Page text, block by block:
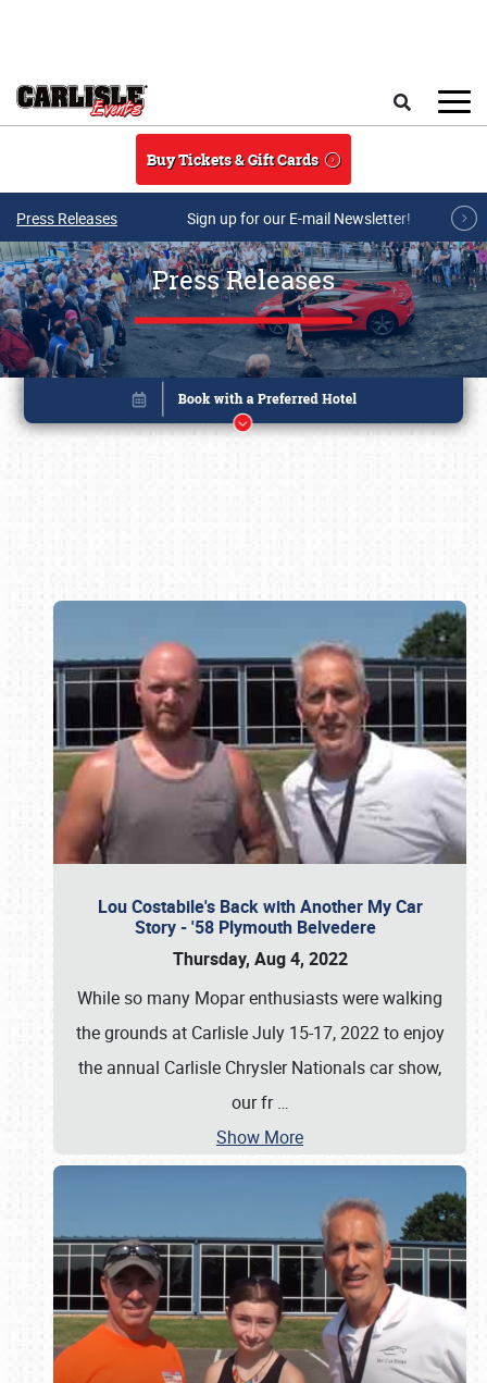
Buy Tickets & Gift Cards
Press Releases Sign up for our E-mail Newsletter!
Press Releases
Lou Costabile's Back with Another My Car
Story - '58 Plymouth Belvedere
Thursday, Aug 4, 2022
While so many Mopar enthusiasts were walking
the grounds at Carlisle July 15-17, 2022 to enjoy
the annual Carlisle Chrysler Nationals car show,
our fr…
Show More
Book online or call (800) 216-1876